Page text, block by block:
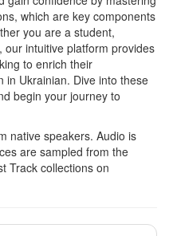
which are key components
you are a student,
intuitive platform provides
to enrich their
in Ukrainian. Dive into these
begin your journey to
native speakers. Audio is
are sampled from the
Track collections on